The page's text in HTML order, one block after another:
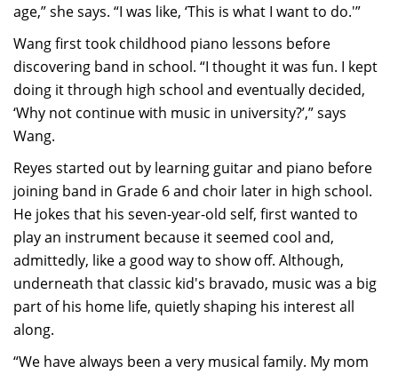
age,” she says. “I was like, ‘This is what I want to do.'”
Wang first took childhood piano lessons before
discovering band in school. “I thought it was fun. I kept
doing it through high school and eventually decided,
‘Why not continue with music in university?’,” says
Wang.
Reyes started out by learning guitar and piano before
joining band in Grade 6 and choir later in high school.
He jokes that his seven-year-old self, first wanted to
play an instrument because it seemed cool and,
admittedly, like a good way to show off. Although,
underneath that classic kid's bravado, music was a big
part of his home life, quietly shaping his interest all
along.
“We have always been a very musical family. My mom